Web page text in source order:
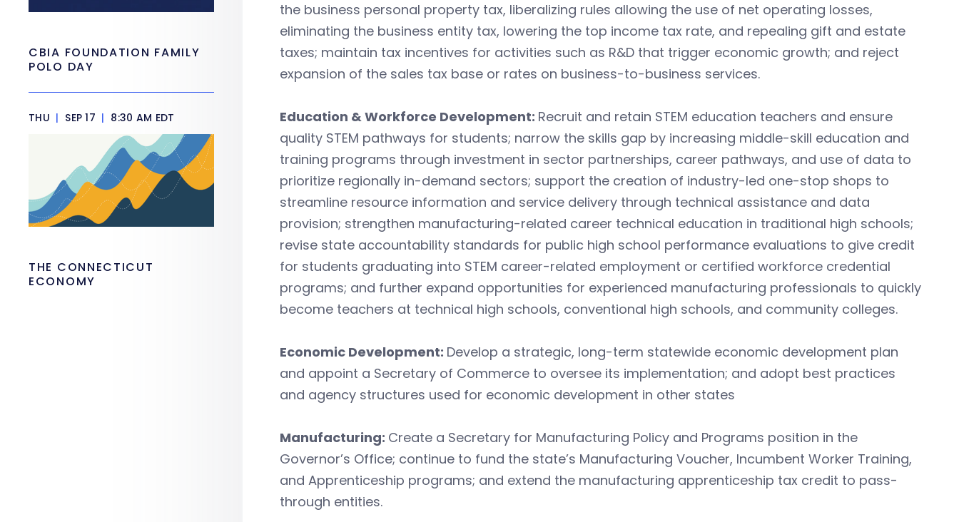
the business personal property tax, liberalizing rules allowing the use of net operating losses,
eliminating the business entity tax, lowering the top income tax rate, and repealing gift and estate
taxes; maintain tax incentives for activities such as R&D that trigger economic growth; and reject
expansion of the sales tax base or rates on business-to-business services.
Education & Workforce Development: Recruit and retain STEM education teachers and ensure
quality STEM pathways for students; narrow the skills gap by increasing middle-skill education and
training programs through investment in sector partnerships, career pathways, and use of data to
prioritize regionally in-demand sectors; support the creation of industry-led one-stop shops to
streamline resource information and service delivery through technical assistance and data
provision; strengthen manufacturing-related career technical education in traditional high schools;
revise state accountability standards for public high school performance evaluations to give credit
for students graduating into STEM career-related employment or certified workforce credential
programs; and further expand opportunities for experienced manufacturing professionals to quickly
become teachers at technical high schools, conventional high schools, and community colleges.
Economic Development: Develop a strategic, long-term statewide economic development plan
and appoint a Secretary of Commerce to oversee its implementation; and adopt best practices
and agency structures used for economic development in other states
Manufacturing: Create a Secretary for Manufacturing Policy and Programs position in the
Governor’s Office; continue to fund the state’s Manufacturing Voucher, Incumbent Worker Training,
and Apprenticeship programs; and extend the manufacturing apprenticeship tax credit to pass-
through entities.
CBIA FOUNDATION FAMILY
POLO DAY
THU | SEP 17 | 8:30 AM EDT
THE CONNECTICUT
ECONOMY